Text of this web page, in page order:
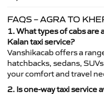
FAQS – AGRA TO
1. What types of cabs are
Kalan taxi service?
Vanshikacab offers a
hatchbacks, sedans,
your comfort and travel
2. Is one-way taxi service